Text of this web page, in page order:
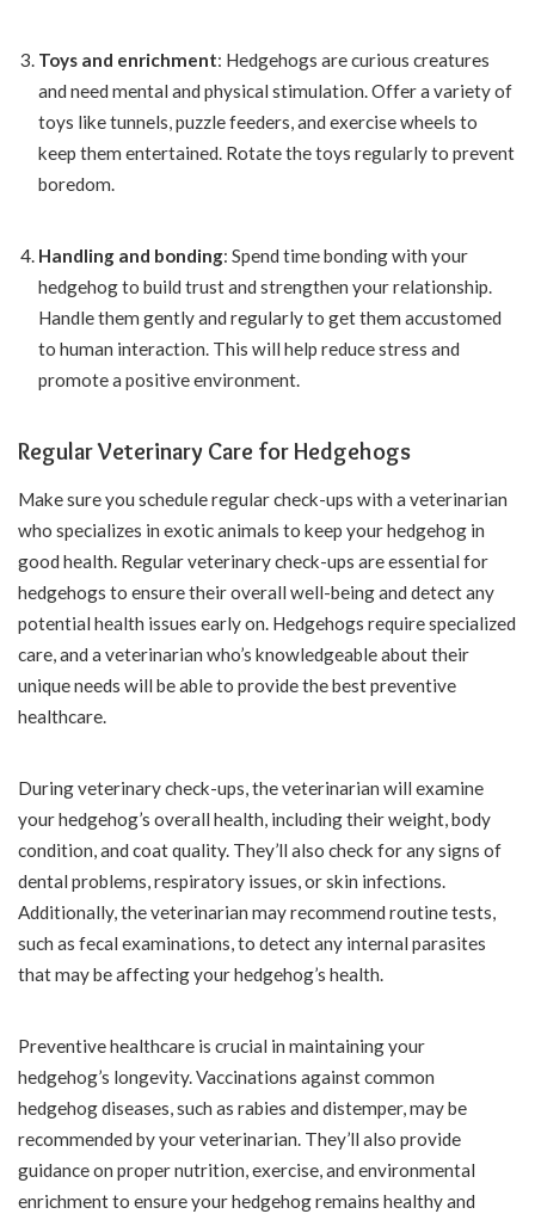
Toys and enrichment: Hedgehogs are curious creatures
and need mental and physical stimulation. Offer a variety of
toys like tunnels, puzzle feeders, and exercise wheels to
keep them entertained. Rotate the toys regularly to prevent
boredom.
Handling and bonding: Spend time bonding with your
hedgehog to build trust and strengthen your relationship.
Handle them gently and regularly to get them accustomed
to human interaction. This will help reduce stress and
promote a positive environment.
Regular Veterinary Care for Hedgehogs
Make sure you schedule regular check-ups with a veterinarian
who specializes in exotic animals to keep your hedgehog in
good health. Regular veterinary check-ups are essential for
hedgehogs to ensure their overall well-being and detect any
potential health issues early on. Hedgehogs require specialized
care, and a veterinarian who’s knowledgeable about their
unique needs will be able to provide the best preventive
healthcare.
During veterinary check-ups, the veterinarian will examine
your hedgehog’s overall health, including their weight, body
condition, and coat quality. They’ll also check for any signs of
dental problems, respiratory issues, or skin infections.
Additionally, the veterinarian may recommend routine tests,
such as fecal examinations, to detect any internal parasites
that may be affecting your hedgehog’s health.
Preventive healthcare is crucial in maintaining your
hedgehog’s longevity. Vaccinations against common
hedgehog diseases, such as rabies and distemper, may be
recommended by your veterinarian. They’ll also provide
guidance on proper nutrition, exercise, and environmental
enrichment to ensure your hedgehog remains healthy and